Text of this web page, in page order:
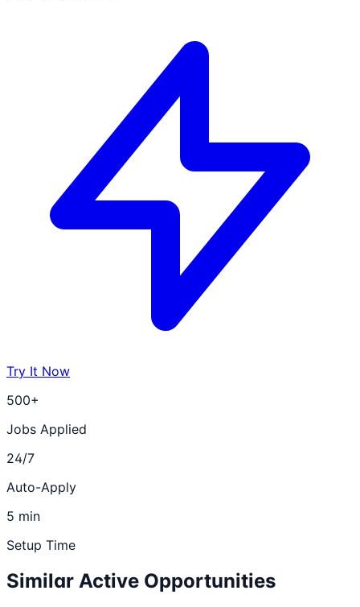
Try It Now
500+
Jobs Applied
24/7
Auto-Apply
5 min
Setup Time
Similar Active Opportunities